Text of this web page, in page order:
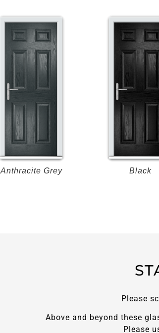
Anthracite Grey Black
Please
Above and beyond these
Please